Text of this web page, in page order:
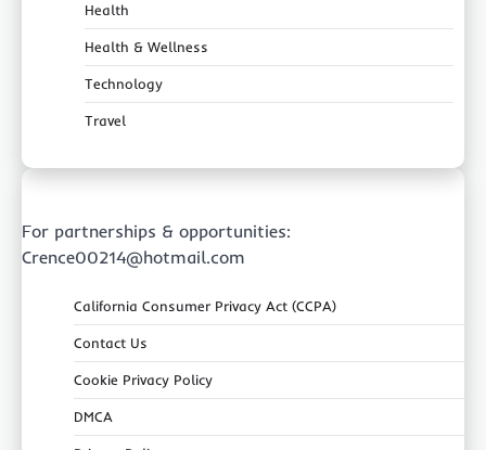
Health
Health & Wellness
Technology
Travel
For partnerships & opportunities:
Crence00214@hotmail.com
California Consumer Privacy Act (CCPA)
Contact Us
Cookie Privacy Policy
DMCA